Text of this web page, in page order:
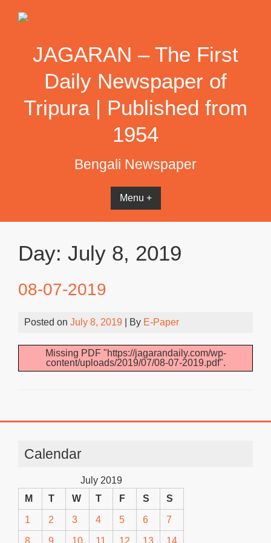
JAGARAN – The First
Daily Newspaper of
Tripura | Published from
1954
Bengali Newspaper
Menu +
Day: July 8, 2019
08-07-2019
Posted on July 8, 2019 | By E-Paper
Missing PDF "https://jagarandaily.com/wp-
content/uploads/2019/07/08-07-2019.pdf".
Calendar
July 2019
M
T W T F S S
1 2 3 4 5 6 7
8 9 10 11 12 13 14